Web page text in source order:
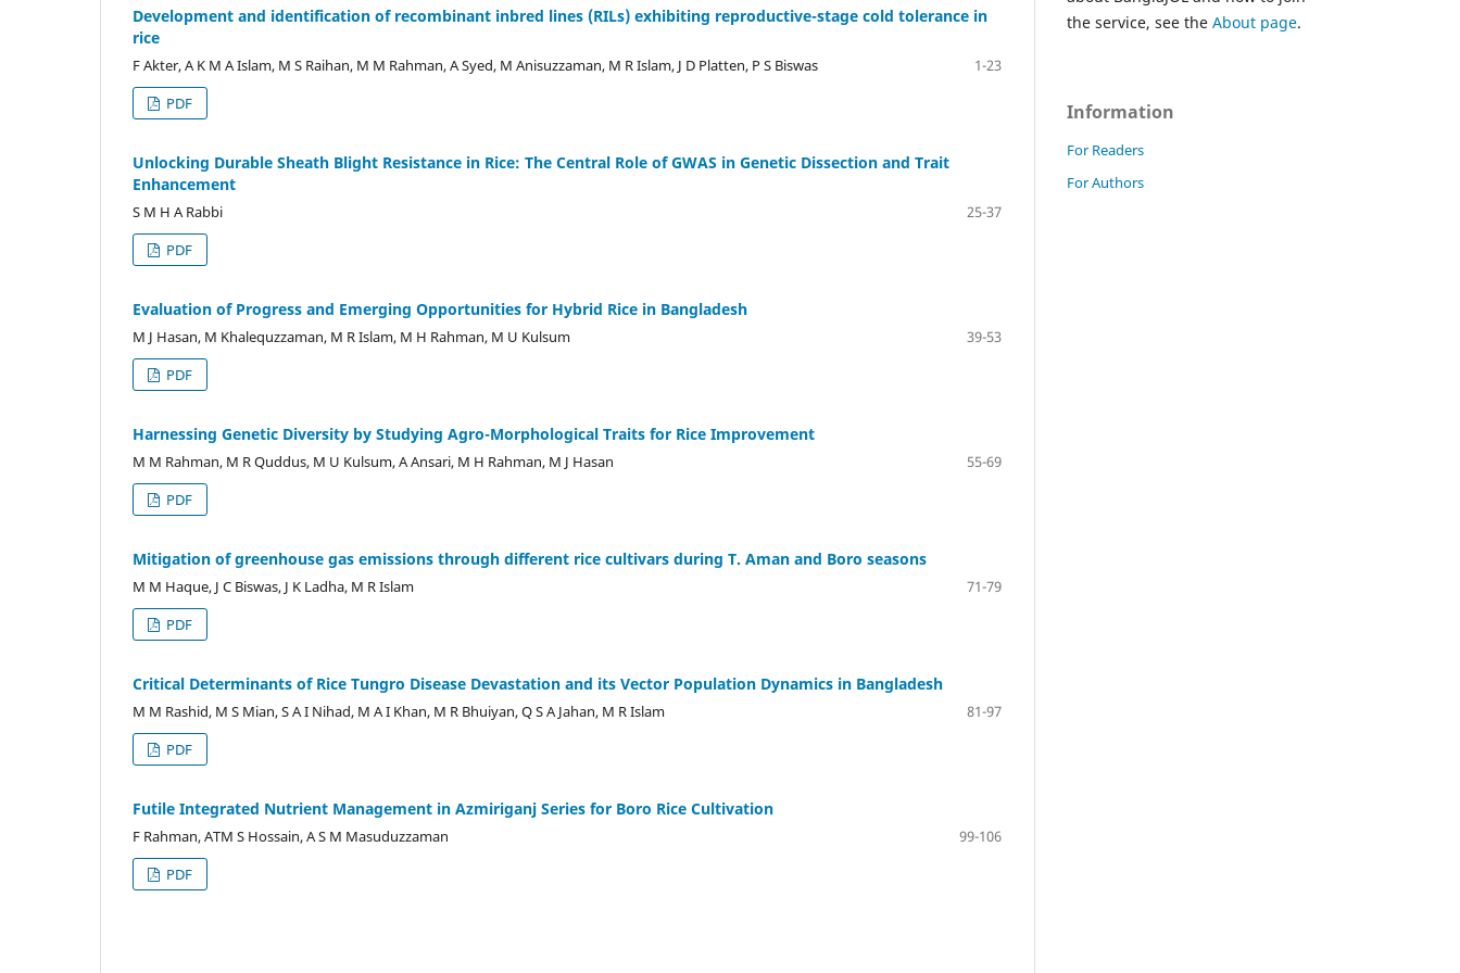
Development and identification of recombinant inbred lines (RILs) exhibiting reproductive-stage cold tolerance in
rice
F Akter, A K M A Islam, M S Raihan, M M Rahman, A Syed, M Anisuzzaman, M R Islam, J D Platten, P S Biswas
1-23
PDF
Unlocking Durable Sheath Blight Resistance in Rice: The Central Role of GWAS in Genetic Dissection and Trait
Enhancement
S M H A Rabbi
25-37
PDF
Evaluation of Progress and Emerging Opportunities for Hybrid Rice in Bangladesh
M J Hasan, M Khalequzzaman, M R Islam, M H Rahman, M U Kulsum
39-53
PDF
Harnessing Genetic Diversity by Studying Agro-Morphological Traits for Rice Improvement
M M Rahman, M R Quddus, M U Kulsum, A Ansari, M H Rahman, M J Hasan
55-69
PDF
Mitigation of greenhouse gas emissions through different rice cultivars during T. Aman and Boro seasons
M M Haque, J C Biswas, J K Ladha, M R Islam
71-79
PDF
Critical Determinants of Rice Tungro Disease Devastation and its Vector Population Dynamics in Bangladesh
M M Rashid, M S Mian, S A I Nihad, M A I Khan, M R Bhuiyan, Q S A Jahan, M R Islam
81-97
PDF
Futile Integrated Nutrient Management in Azmiriganj Series for Boro Rice Cultivation
F Rahman, ATM S Hossain, A S M Masuduzzaman
99-106
PDF
the service, see the About page.
Information
For Readers
For Authors